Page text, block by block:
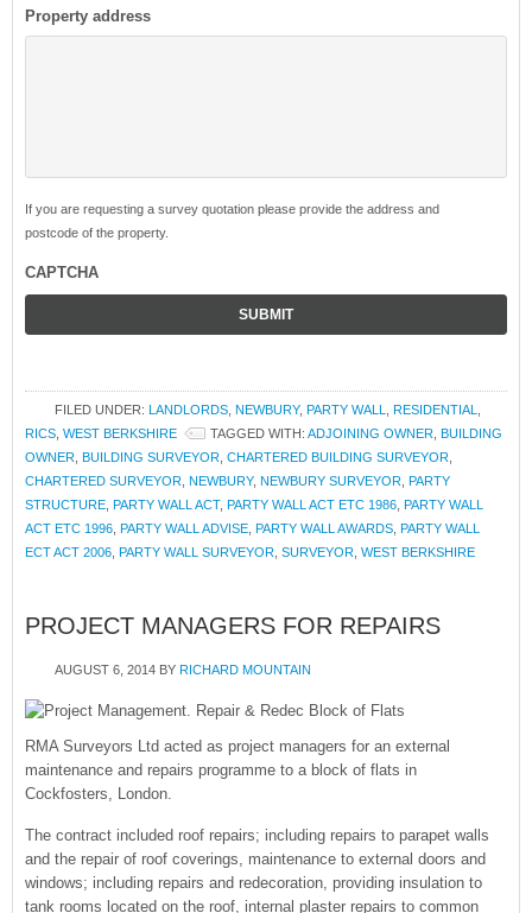
Property address
If you are requesting a survey quotation please provide the address and
postcode of the property.
CAPTCHA
FILED UNDER: LANDLORDS NEWBURY, PARTY WALL RESIDENTIAL
RICS WEST BERKSHIRE TAGGED WITH: ADJOINING OWNER BUILDING
OWNER BUILDING SURVEYOR CHARTERED BUILDING SURVEYOR
CHARTERED SURVEYOR NEWBURY, NEWBURY SURVEYOR PARTY
STRUCTURE PARTY WALL ACT, PARTY WALL ACT ETC 1986 PARTY WALL
ACT ETC 1996 PARTY WALL ADVISE PARTY WALL AWARDS PARTY WALL
ECT ACT 2006 PARTY WALL SURVEYOR SURVEYOR WEST BERKSHIRE
PROJECT MANAGERS FOR REPAIRS
AUGUST 6, 2014 BY RICHARD MOUNTAIN
RMA Surveyors Ltd acted as project managers for an external
maintenance and repairs programme to a block of flats in
Cockfosters, London.
The contract included roof repairs; including repairs to parapet walls
and the repair of roof coverings, maintenance to external doors and
windows; including repairs and redecoration, providing insulation to
tank rooms located on the roof, internal plaster repairs to common